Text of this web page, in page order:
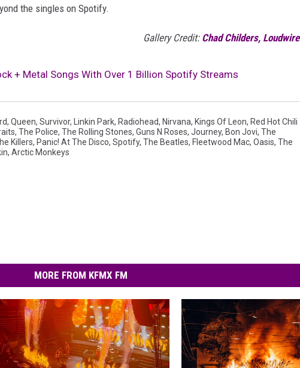
the singles on Spotify.
Gallery Credit: Chad Childers, Loudwire
+ Metal Songs With Over 1 Billion Spotify Streams
, Queen, Survivor, Linkin Park, Radiohead, Nirvana, Kings Of Leon, Red Hot Chili
, The Police, The Rolling Stones, Guns N Roses, Journey, Bon Jovi, The
Killers, Panic! At The Disco, Spotify, The Beatles, Fleetwood Mac, Oasis, The
, Arctic Monkeys
MORE FROM KFMX FM